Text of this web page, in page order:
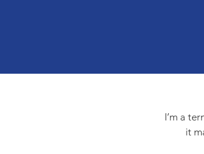
I’m a
it